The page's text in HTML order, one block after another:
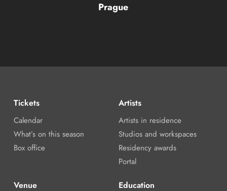
Prague
Tickets
Calendar
What’s on this season
Box office
Artists
Artists in residence
Studios and workspaces
Residency awards
Portal
Venue Education